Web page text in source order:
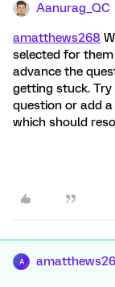
Aanurag_QC
amatthews268
selected for
advance the
getting stuck.
question or add
which should
A